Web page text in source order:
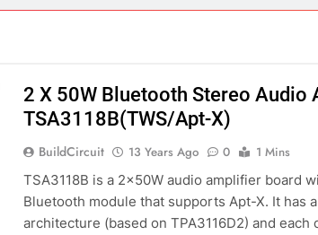
7 Years Ago
7 Years Ago
2 X 50W Bluetooth Stereo Audio
TSA3118B(TWS/Apt-X)
BuildCircuit 13 Years Ago 0
1 Mins
TSA3118B is a 2x50W audio amplifier board
Bluetooth module that supports Apt-X. It has
architecture (based on TPA3116D2) and each